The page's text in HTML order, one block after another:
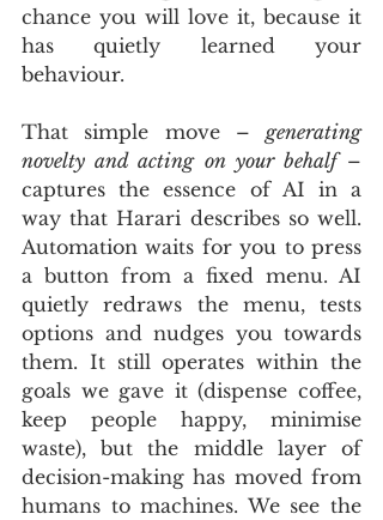
chance you will love it, because it
has quietly learned your
behaviour.
That simple move – generating
novelty and acting on your behalf –
captures the essence of AI in a
way that Harari describes so well.
Automation waits for you to press
a button from a fixed menu. AI
quietly redraws the menu, tests
options and nudges you towards
them. It still operates within the
goals we gave it (dispense coffee,
keep people happy, minimise
waste), but the middle layer of
decision-making has moved from
humans to machines. We see the